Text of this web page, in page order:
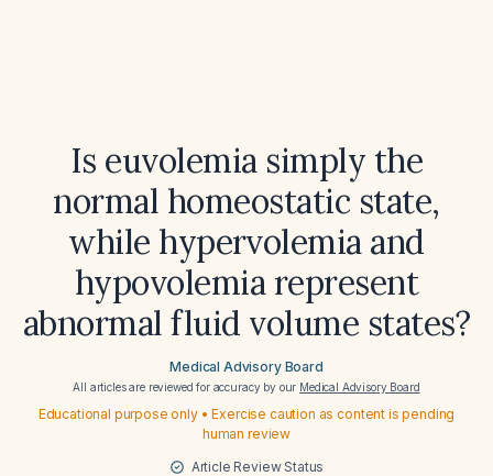
Is euvolemia simply the
normal homeostatic state,
while hypervolemia and
hypovolemia represent
abnormal fluid volume states?
Medical Advisory Board
All articles are reviewed for accuracy by our Medical Advisory Board
Educational purpose only • Exercise caution as content is pending
human review
Article Review Status